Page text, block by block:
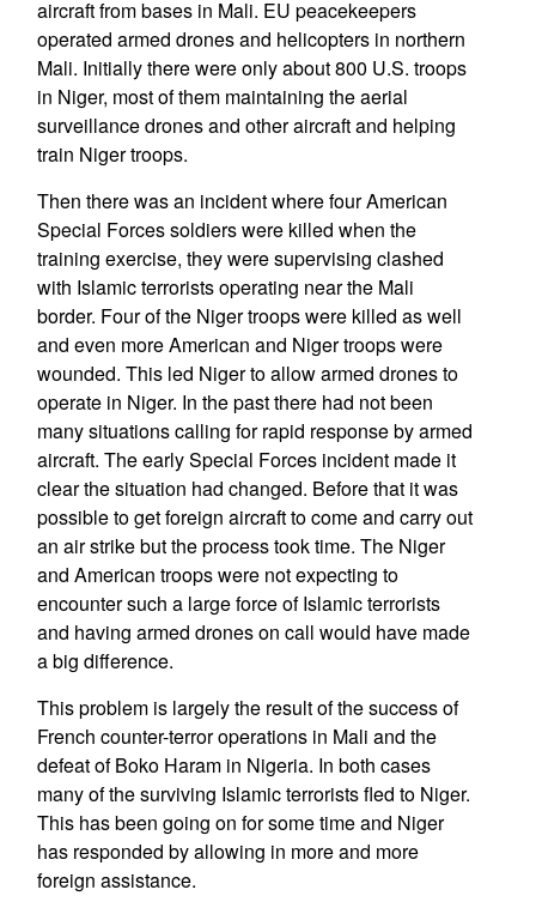
aircraft from bases in Mali. EU peacekeepers
operated armed drones and helicopters in northern
Mali. Initially there were only about 800 U.S. troops
in Niger, most of them maintaining the aerial
surveillance drones and other aircraft and helping
train Niger troops.
Then there was an incident where four American
Special Forces soldiers were killed when the
training exercise, they were supervising clashed
with Islamic terrorists operating near the Mali
border. Four of the Niger troops were killed as well
and even more American and Niger troops were
wounded. This led Niger to allow armed drones to
operate in Niger. In the past there had not been
many situations calling for rapid response by armed
aircraft. The early Special Forces incident made it
clear the situation had changed. Before that it was
possible to get foreign aircraft to come and carry out
an air strike but the process took time. The Niger
and American troops were not expecting to
encounter such a large force of Islamic terrorists
and having armed drones on call would have made
a big difference.
This problem is largely the result of the success of
French counter-terror operations in Mali and the
defeat of Boko Haram in Nigeria. In both cases
many of the surviving Islamic terrorists fled to Niger.
This has been going on for some time and Niger
has responded by allowing in more and more
foreign assistance.